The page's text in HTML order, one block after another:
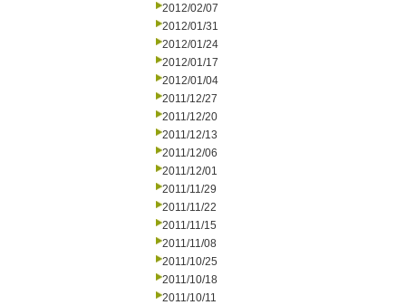
2012/02/07
2012/01/31
2012/01/24
2012/01/17
2012/01/04
2011/12/27
2011/12/20
2011/12/13
2011/12/06
2011/12/01
2011/11/29
2011/11/22
2011/11/15
2011/11/08
2011/10/25
2011/10/18
2011/10/11